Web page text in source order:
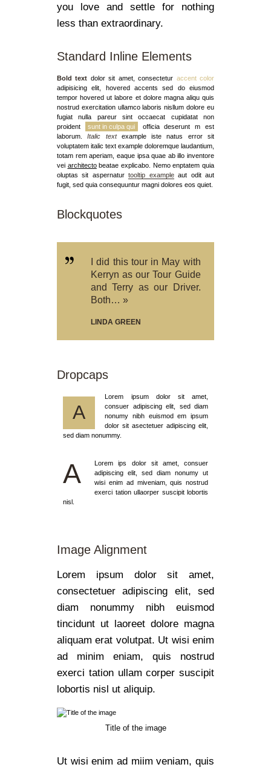
you love and settle for nothing
less than extraordinary.
Standard Inline Elements
Bold text dolor sit amet, consectetur accent color
adipisicing elit, hovered accents sed do eiusmod
tempor hovered ut labore et dolore magna aliqu quis
nostrud exercitation ullamco laboris nisllum dolore eu
fugiat nulla pareur sint occaecat cupidatat non
proident
sunt in culpa qui
officia deserunt m est
laborum.Italic textexample iste natus error sit
voluptatem italic text example doloremque laudantium,
totam rem aperiam, eaque ipsa quae ab illo inventore
vei architectobeatae explicabo. Nemo enptatem quia
oluptas sit aspernaturtooltip exampleaut odit aut
fugit, sed quia consequuntur magni dolores eos quiet.
Blockquotes
I did this tour in May with
Kerryn as our Tour Guide
and Terry as our Driver.
Both… »
LINDA GREEN
Dropcaps
A
Lorem ipsum dolor sit amet,
consuer adipiscing elit, sed diam
nonumy nibh euismod em ipsum
dolor sit asectetuer adipiscing elit,
sed diam nonummy.
A
Lorem ips dolor sit amet, consuer
adipiscing elit, sed diam nonumy ut
wisi enim ad miveniam, quis nostrud
exerci tation ullaorper suscipit lobortis
nisl.
Image Alignment
Lorem ipsum dolor sit amet,
consectetuer adipiscing elit, sed
diam nonummy nibh euismod
tincidunt ut laoreet dolore magna
aliquam erat volutpat. Ut wisi enim
ad minim eniam, quis nostrud
exerci tation ullam corper suscipit
lobortis nisl ut aliquip.
Title of the image
Ut wisi enim ad miim veniam, quis